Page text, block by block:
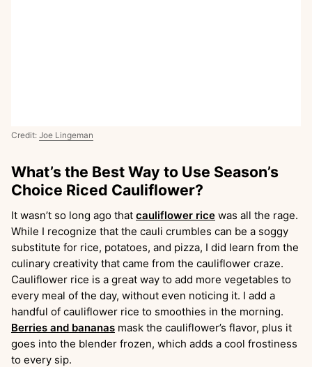
Credit: Joe Lingeman
What’s the Best Way to Use Season’s
Choice Riced Cauliflower?
It wasn’t so long ago that cauliflower rice was all the rage.
While I recognize that the cauli crumbles can be a soggy
substitute for rice, potatoes, and pizza, I did learn from the
culinary creativity that came from the cauliflower craze.
Cauliflower rice is a great way to add more vegetables to
every meal of the day, without even noticing it. I add a
handful of cauliflower rice to smoothies in the morning.
Berries and bananas mask the cauliflower’s flavor, plus it
goes into the blender frozen, which adds a cool frostiness
to every sip.